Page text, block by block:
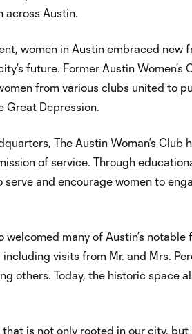
across Austin.
women in Austin embraced
future. Former Austin
from various clubs united to
Great Depression.
The Austin Woman’s
of service. Through
and encourage women to
many of Austin’s
visits from Mr. and Mrs.
others. Today, the historic space
is not only rooted in our city,